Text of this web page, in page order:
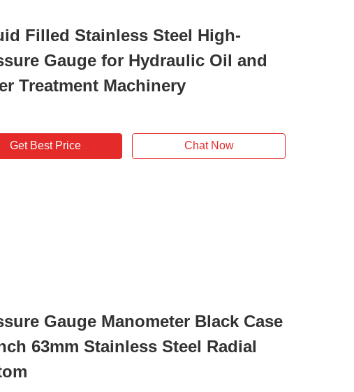
Filled Stainless Steel High-
Gauge for Hydraulic Oil and
Treatment Machinery
Get Best Price Chat Now
Gauge Manometer Black Case
63mm Stainless Steel Radial